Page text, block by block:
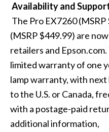
Availability and
The Pro EX7260
(MSRP $449.99) are
retailers and Epson.com.
limited warranty of one
lamp warranty, with
to the U.S. or Canada,
with a postage-paid
additional information,